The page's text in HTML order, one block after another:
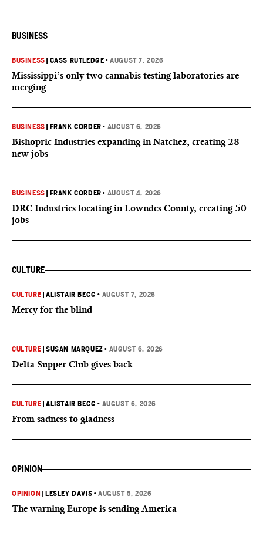
BUSINESS
BUSINESS CASS RUTLEDGE •AUGUST 7, 2026
Mississippi’s only two cannabis testing laboratories are
merging
BUSINESS FRANK CORDER • AUGUST 6, 2026
Bishopric Industries expanding in Natchez, creating 28
new jobs
BUSINESS FRANK CORDER • AUGUST 4, 2026
DRC Industries locating in Lowndes County, creating 50
jobs
CULTURE
CULTURE |ALISTAIR BEGG • AUGUST 7, 2026
Mercy for the blind
CULTURE |SUSAN MARQUEZ • AUGUST 6, 2026
Delta Supper Club gives back
CULTURE |ALISTAIR BEGG • AUGUST 6, 2026
From sadness to gladness
OPINION
OPINION LESLEY DAVIS •AUGUST 5, 2026
The warning Europe is sending America